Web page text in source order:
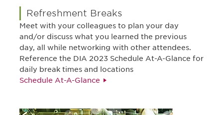
Refreshment Breaks
Meet with your colleagues to plan your day
and/or discuss what you learned the previous
day, all while networking with other attendees.
Reference the DIA 2023 Schedule At-A-Glance for
daily break times and locations
Schedule At-A-Glance